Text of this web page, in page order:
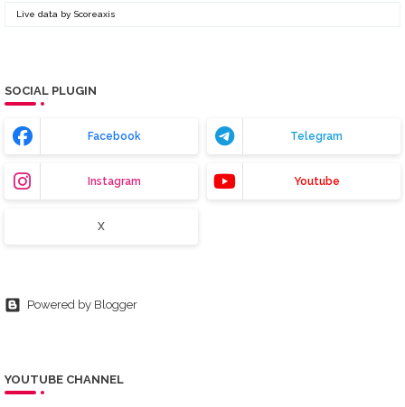
Live data by Scoreaxis
SOCIAL PLUGIN
Facebook Telegram
Instagram Youtube
X
Powered by Blogger
YOUTUBE CHANNEL